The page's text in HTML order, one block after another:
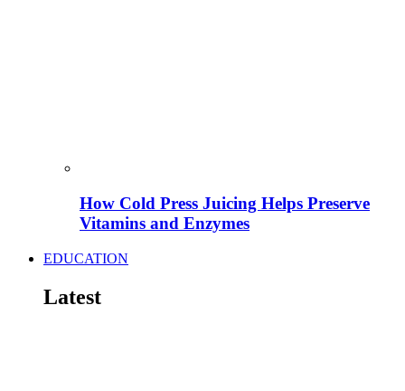
How Cold Press Juicing Helps Preserve
Vitamins and Enzymes
EDUCATION
Latest